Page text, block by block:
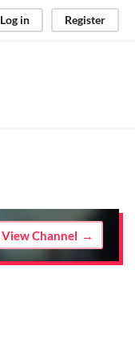
Log in Register
View Channel